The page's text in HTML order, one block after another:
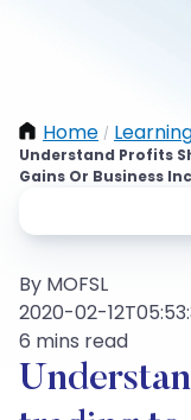
Home /
Understand Profits
Gains Or Business
By MOFSL
2020-02-
6 mins read